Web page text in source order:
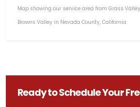
Map showing our service area from Grass
Browns Valley in Nevada County, California
Ready to Schedule Your